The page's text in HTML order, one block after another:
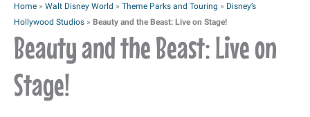
Home » Walt Disney World » Theme Parks and Touring » Disney’s
Hollywood Studios » Beauty and the Beast: Live on Stage!
Beauty and the Beast: Live on
Stage!